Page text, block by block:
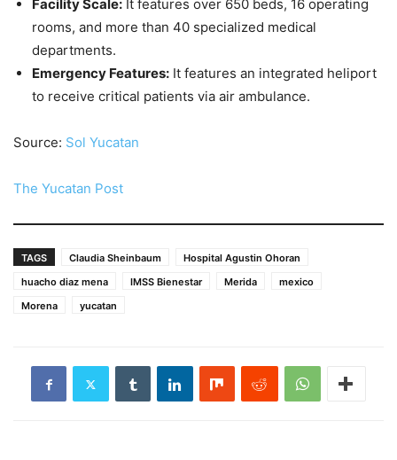
Facility Scale: It features over 650 beds, 16 operating
rooms, and more than 40 specialized medical
departments.
Emergency Features: It features an integrated heliport
to receive critical patients via air ambulance.
Source: Sol Yucatan
The Yucatan Post
TAGS Claudia Sheinbaum
Hospital Agustin Ohoran
huacho diaz mena
IMSS Bienestar Merida
mexico
Morena
yucatan